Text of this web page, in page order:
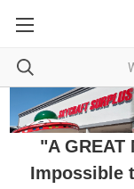
"A GREAT
Impossible